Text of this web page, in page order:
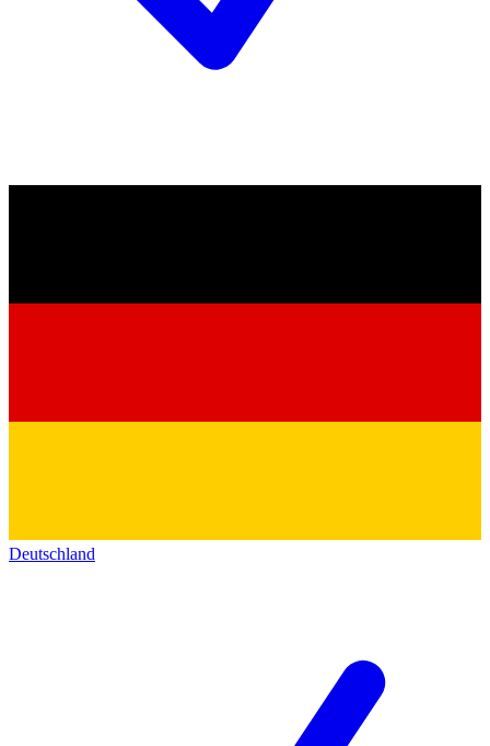
Deutschland